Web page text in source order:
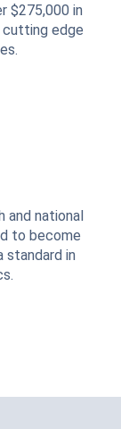
$275,000 in
edge
and national
to become
standard in